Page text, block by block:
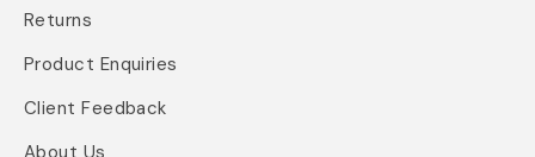
Returns
Product Enquiries
Client Feedback
About Us